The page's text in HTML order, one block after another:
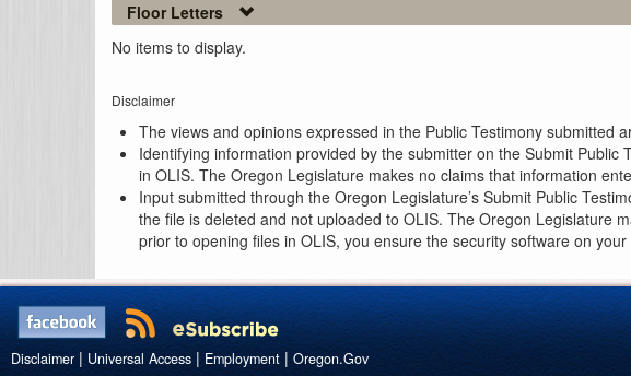
Floor Letters
No items to display.
Disclaimer
The views and opinions expressed in the Public Testimony
Identifying information provided by the submitter on the Submit
in OLIS. The Oregon Legislature makes no claims that information
Input submitted through the Oregon Legislature’s Submit Public
the file is deleted and not uploaded to OLIS. The Oregon Legislature
prior to opening files in OLIS, you ensure the security software on
Disclaimer | Universal Access | Employment | Oregon.Gov